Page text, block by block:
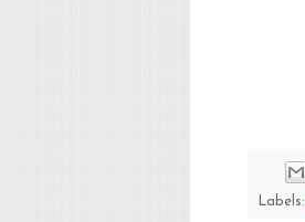
Labels: